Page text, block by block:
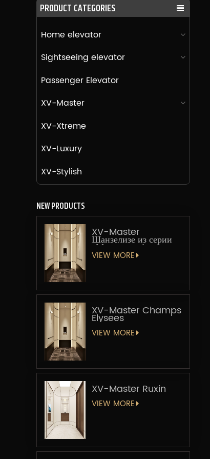
PRODUCT CATEGORIES
Home elevator
Sightseeing elevator
Passenger Elevator
XV-Master
XV-Xtreme
XV-Luxury
XV-Stylish
NEW PRODUCTS
XV-Master
Шанзелизе из серии
«Мастер-лифт»
VIEW MORE
XV-Master Champs
Elysees
VIEW MORE
XV-Master Ruxin
VIEW MORE